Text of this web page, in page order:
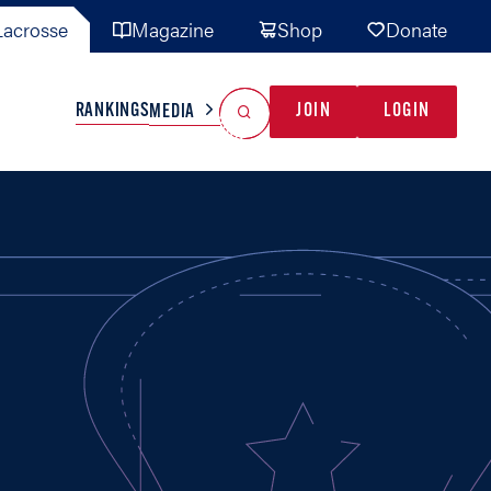
Magazine Shop Donate
TEAMS MISC
RANKINGSMEDIA JOIN LOGIN